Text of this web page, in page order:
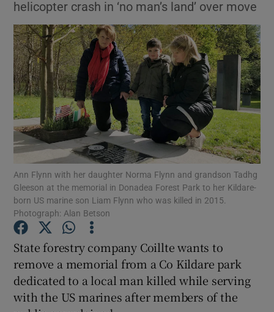
Show Motors sub sections
Show Podcasts sub sections
Show Gaeilge sub sections
Show History sub sections
helicopter crash in ‘no man’s land’ over move
Ann Flynn with her daughter Norma Flynn and grandson Tadhg
Gleeson at the memorial in Donadea Forest Park to her Kildare-
born US marine son Liam Flynn who was killed in 2015.
Photograph: Alan Betson
State forestry company Coillte wants to
remove a memorial from a Co Kildare park
dedicated to a local man killed while serving
with the US marines after members of the